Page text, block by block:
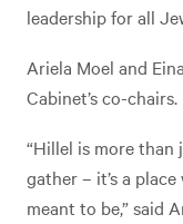
leadership for all
Ariela Moel and
Cabinet’s co-chairs.
“Hillel is more than
gather – it’s a
meant to be,” said